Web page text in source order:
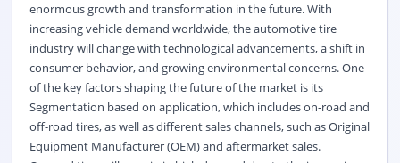
enormous growth and transformation in the future. With
increasing vehicle demand worldwide, the automotive tire
industry will change with technological advancements, a shift in
consumer behavior, and growing environmental concerns. One
of the key factors shaping the future of the market is its
Segmentation based on application, which includes on-road and
off-road tires, as well as different sales channels, such as Original
Equipment Manufacturer (OEM) and aftermarket sales.